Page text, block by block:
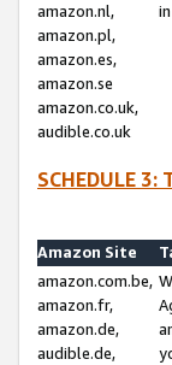
amazon.nl,
amazon.pl,
amazon.es,
amazon.se
amazon.co.uk,
audible.co.uk
SCHEDULE 3:
Amazon Site
amazon.com.be,
amazon.fr,
amazon.de,
audible.de,